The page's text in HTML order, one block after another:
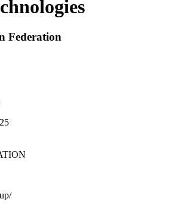
Federation